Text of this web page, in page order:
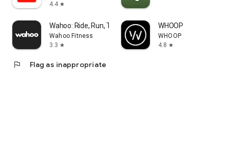
4.4 star
Wahoo: Ride, Run, Train
Wahoo Fitness
3.3 star
WHOOP
WHOOP
4.8 star
flag Flag as inappropriate